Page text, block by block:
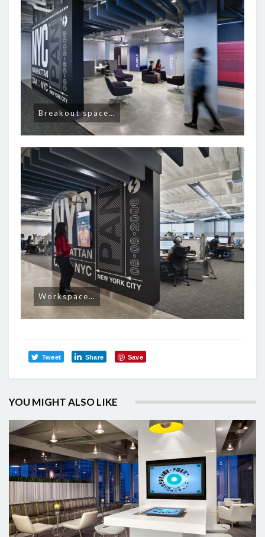
Breakout space…
Workspace…
Tweet Share Save
YOU MIGHT ALSO LIKE